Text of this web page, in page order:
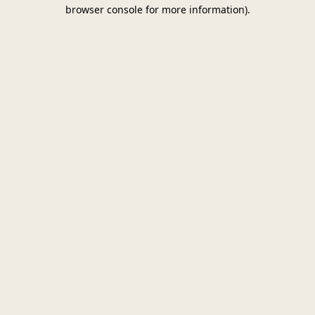
browser console for more information).